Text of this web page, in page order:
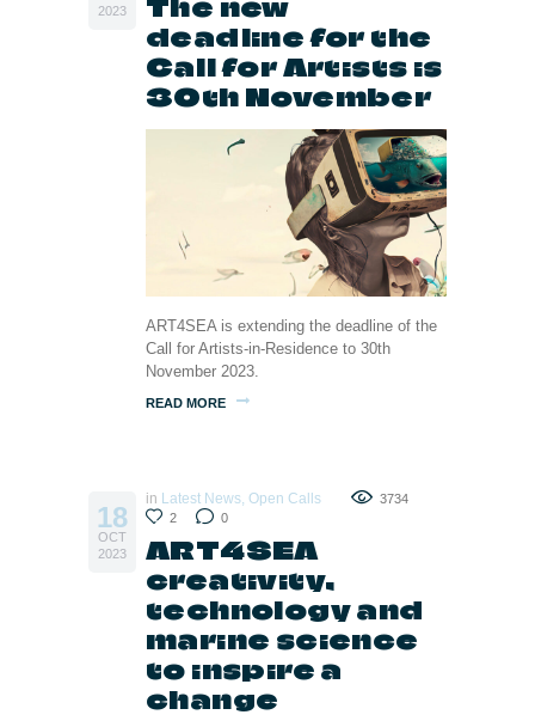
2023
The new
deadline for the
Call for Artists is
30th November
ART4SEA is extending the deadline of the
Call for Artists-in-Residence to 30th
November 2023.
READ MORE
18
OCT
2023
in Latest News Open Calls
3734
2
0
ART4SEA
creativity,
technology and
marine science
to inspire a
change